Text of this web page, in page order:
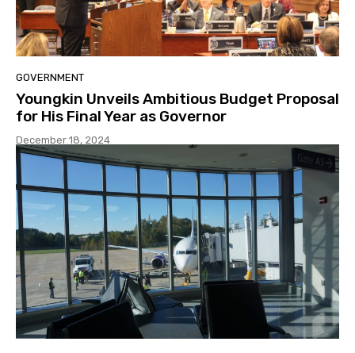
GOVERNMENT
Youngkin Unveils Ambitious Budget Proposal
for His Final Year as Governor
December 18, 2024